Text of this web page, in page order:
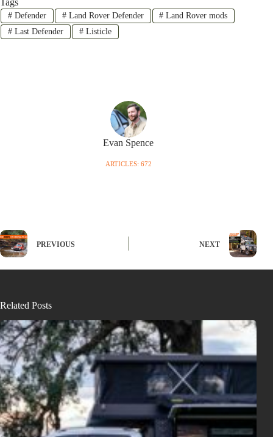
#Defender #Land Rover Defender # Land Rover mods
#Last Defender #Listicle
Evan Spence
ARTICLES: 672
PREVIOUS NEXT
Related Posts